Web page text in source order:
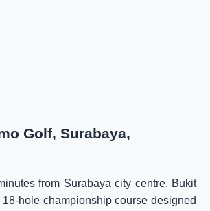
Golf, Surabaya,
from Surabaya city centre, Bukit
hole championship course designed